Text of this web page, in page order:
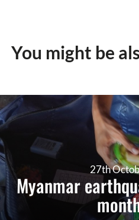
You might be
27th
Myanmar